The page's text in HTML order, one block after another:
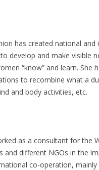
has created national
develop and make visible
“know” and learn. She
to recombine what a
and body activities, etc.
as a consultant for the
and different NGOs in the
co-operation, mainly